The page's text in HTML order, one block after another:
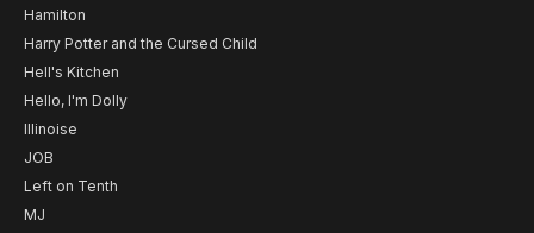
Hamilton
Harry Potter and the Cursed Child
Hell's Kitchen
Hello, I'm Dolly
Illinoise
JOB
Left on Tenth
MJ